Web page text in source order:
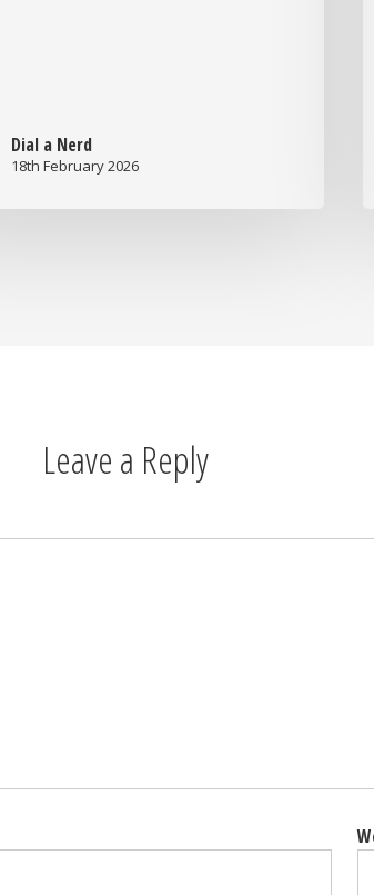
Dial a Nerd
18th February 2026
Leave a Reply